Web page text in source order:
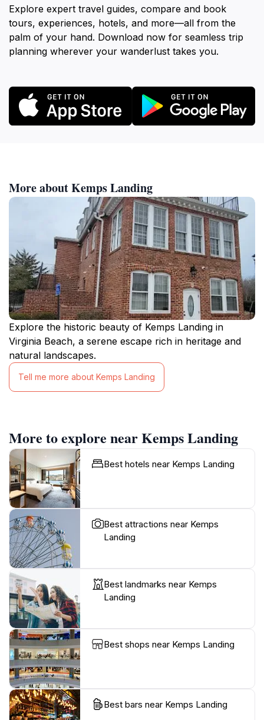
Explore expert travel guides, compare and book
tours, experiences, hotels, and more—all from the
palm of your hand. Download now for seamless trip
planning wherever your wanderlust takes you.
More about Kemps Landing
Explore the historic beauty of Kemps Landing in
Virginia Beach, a serene escape rich in heritage and
natural landscapes.
Tell me more about Kemps Landing
More to explore near Kemps Landing
Best hotels near Kemps Landing
Best attractions near Kemps
Landing
Best landmarks near Kemps
Landing
Best shops near Kemps Landing
Best bars near Kemps Landing